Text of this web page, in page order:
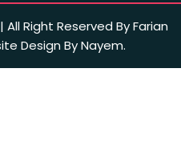
Right Reserved By Farian
Design By Nayem.